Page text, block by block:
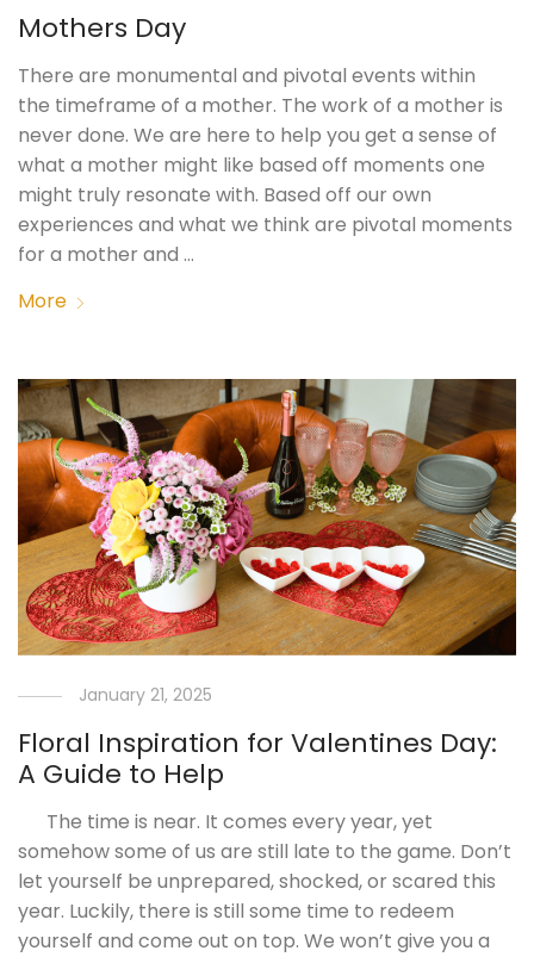
Mothers Day
There are monumental and pivotal events within
the timeframe of a mother. The work of a mother is
never done. We are here to help you get a sense of
what a mother might like based off moments one
might truly resonate with. Based off our own
experiences and what we think are pivotal moments
for a mother and …
More
January 21, 2025
Floral Inspiration for Valentines Day:
A Guide to Help
The time is near. It comes every year, yet
somehow some of us are still late to the game. Don’t
let yourself be unprepared, shocked, or scared this
year. Luckily, there is still some time to redeem
yourself and come out on top. We won’t give you a